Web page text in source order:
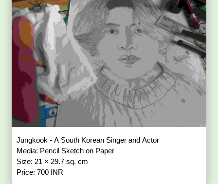
Jungkook - A South Korean Singer and Actor
Media: Pencil Sketch on Paper
Size: 21 × 29.7 sq. cm
Price: 700 INR